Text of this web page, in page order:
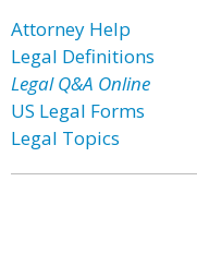
Attorney Help
Legal Definitions
Legal Q&A Online
US Legal Forms
Legal Topics